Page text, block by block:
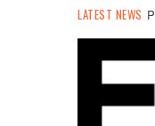
LATEST NEWS